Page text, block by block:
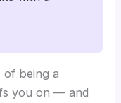
of being a
you on — and